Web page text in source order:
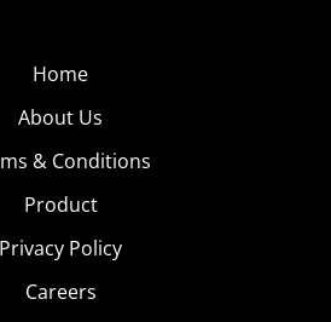
Home
About Us
& Conditions
Product
Privacy Policy
Careers